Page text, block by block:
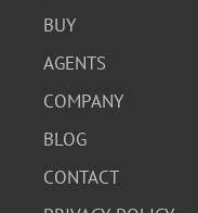
BUY
AGENTS
COMPANY
BLOG
CONTACT